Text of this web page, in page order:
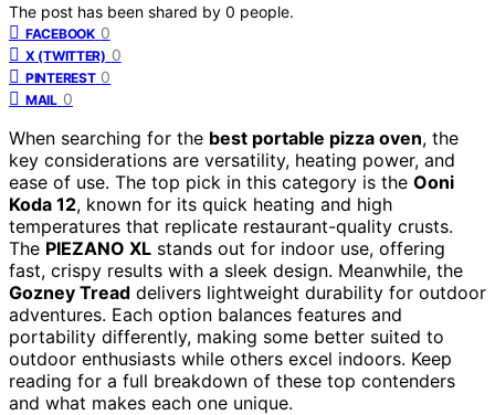
The post has been shared by 0 people.
FACEBOOK 0
X (TWITTER) 0
PINTEREST 0
MAIL 0
When searching for the best portable pizza oven, the
key considerations are versatility, heating power, and
ease of use. The top pick in this category is the Ooni
Koda 12, known for its quick heating and high
temperatures that replicate restaurant-quality crusts.
The PIEZANO XL stands out for indoor use, offering
fast, crispy results with a sleek design. Meanwhile, the
Gozney Tread delivers lightweight durability for outdoor
adventures. Each option balances features and
portability differently, making some better suited to
outdoor enthusiasts while others excel indoors. Keep
reading for a full breakdown of these top contenders
and what makes each one unique.